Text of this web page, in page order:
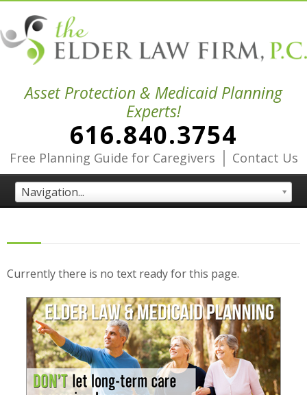
Asset Protection & Medicaid Planning
Experts!
616.840.3754
Free Planning Guide for Caregivers | Contact Us
Navigation...
Currently there is no text ready for this page.